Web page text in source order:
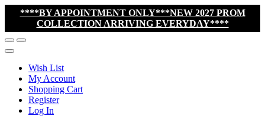
****BY APPOINTMENT ONLY***NEW 2027 PROM
COLLECTION ARRIVING EVERYDAY****
Wish List
My Account
Shopping Cart
Register
Log In